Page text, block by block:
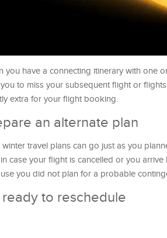
you have a connecting itinerary with one
to miss your subsequent flight or
extra for your flight booking.
an alternate plan
winter travel plans can go just as you
case your flight is cancelled or you
you did not plan for a probable
ready to reschedule